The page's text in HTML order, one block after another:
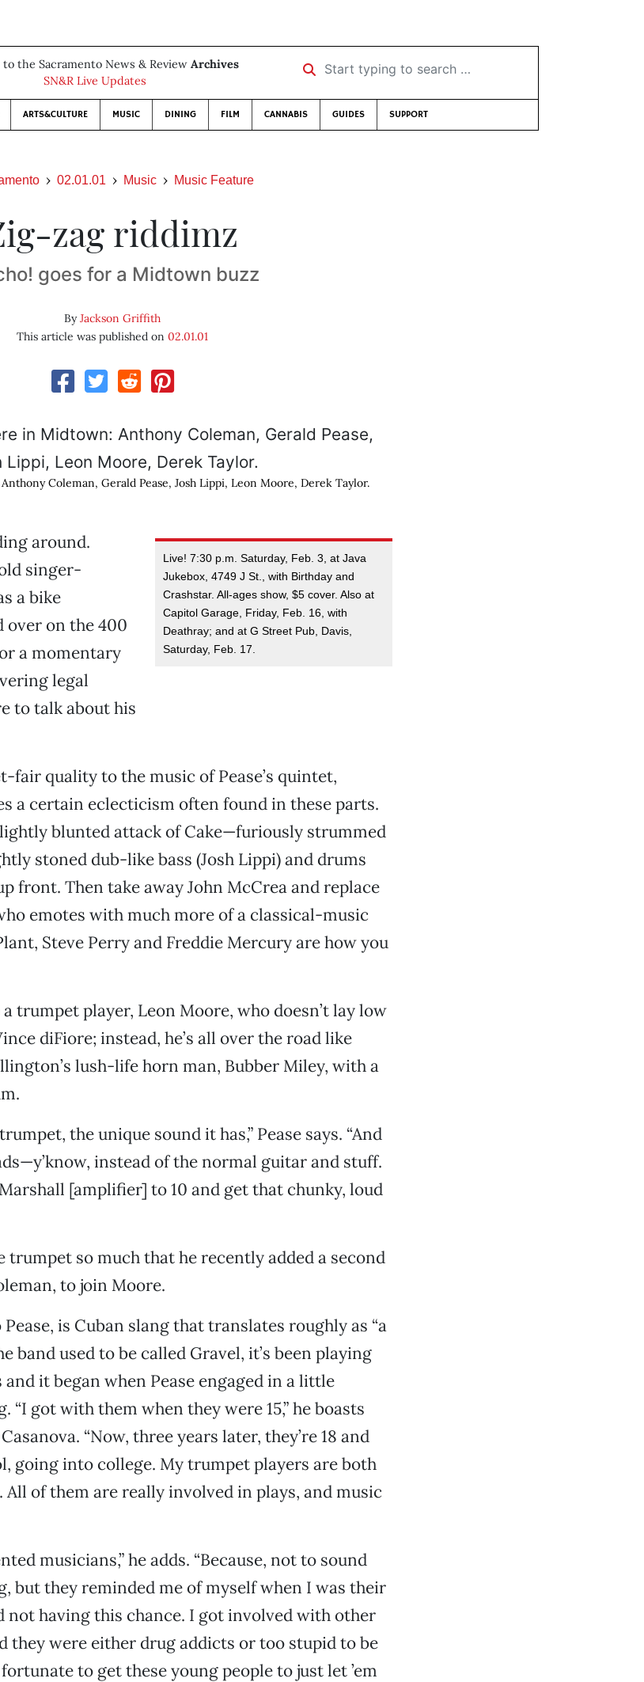
to the Sacramento News & Review Archives
SN&R Live Updates
Start typing to search …
ARTS&CULTURE MUSIC DINING FILM CANNABIS GUIDES SUPPORT
02.01.01 Music Music Feature
zag riddimz
goes for a Midtown buzz
ByJackson Griffith
This article was published on 02.01.01
Coleman, Gerald Pease, Josh Lippi, Leon Moore, Derek Taylor.
Live! 7:30 p.m. Saturday, Feb. 3, at Java
Jukebox, 4749 J St., with Birthday and
Crashstar. All-ages show, $5 cover. Also at
Capitol Garage, Friday, Feb. 16, with
Deathray; and at G Street Pub, Davis,
Saturday, Feb. 17.
around.
singer-
a bike
over on the 400
a momentary
legal
to talk about his
fair quality to the music of Pease’s quintet,
a certain eclecticism often found in these parts.
blunted attack of Cake—furiously strummed
stoned dub-like bass (Josh Lippi) and drums
front. Then take away John McCrea and replace
emotes with much more of a classical-music
Steve Perry and Freddie Mercury are how you
trumpet player, Leon Moore, who doesn’t lay low
diFiore; instead, he’s all over the road like
lush-life horn man, Bubber Miley, with a
the unique sound it has,” Pease says. “And
instead of the normal guitar and stuff.
[amplifier] to 10 and get that chunky, loud
trumpet so much that he recently added a second
to join Moore.
Pease, is Cuban slang that translates roughly as “a
band used to be called Gravel, it’s been playing
it began when Pease engaged in a little
“I got with them when they were 15,” he boasts
“Now, three years later, they’re 18 and
going into college. My trumpet players are both
All of them are really involved in plays, and music
musicians,” he adds. “Because, not to sound
but they reminded me of myself when I was their
not having this chance. I got involved with other
they were either drug addicts or too stupid to be
to get these young people to just let ’em